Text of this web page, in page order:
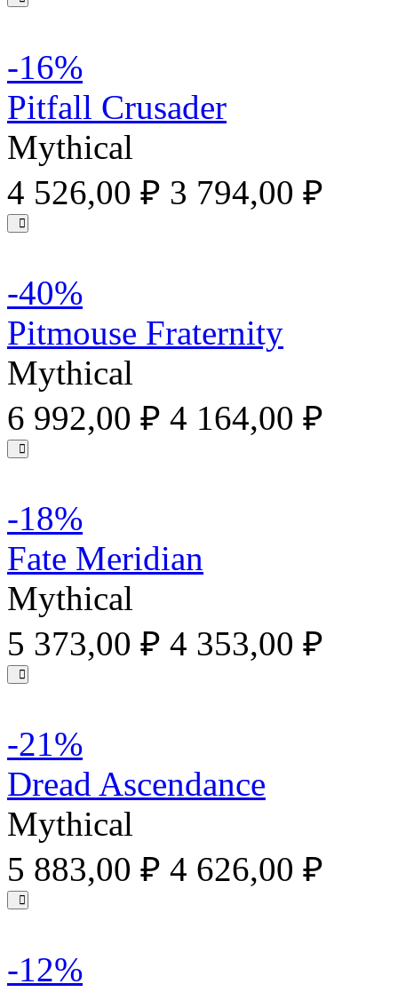
-16%
Pitfall Crusader
Mythical
4 526,00 ₽ 3 794,00 ₽
-40%
Pitmouse Fraternity
Mythical
6 992,00 ₽ 4 164,00 ₽
-18%
Fate Meridian
Mythical
5 373,00 ₽ 4 353,00 ₽
-21%
Dread Ascendance
Mythical
5 883,00 ₽ 4 626,00 ₽
-12%